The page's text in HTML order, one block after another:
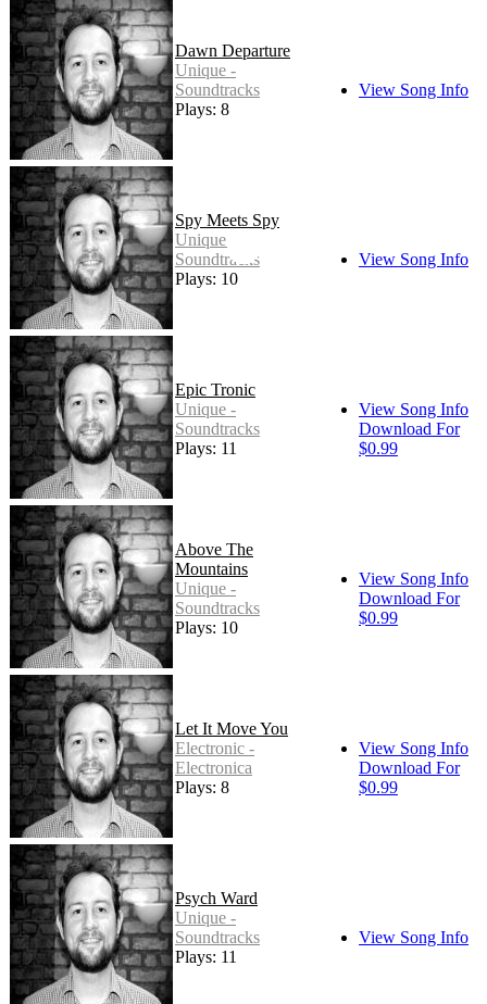
Dawn Departure
Unique -
Soundtracks
Plays: 8
View Song Info
Spy Meets Spy
Unique -
Soundtracks
Plays: 10
View Song Info
Epic Tronic
Unique -
Soundtracks
Plays: 11
View Song Info
Download For
$0.99
Above The
Mountains
Unique -
Soundtracks
Plays: 10
View Song Info
Download For
$0.99
Let It Move You
Electronic -
Electronica
Plays: 8
View Song Info
Download For
$0.99
Psych Ward
Unique -
Soundtracks
Plays: 11
View Song Info